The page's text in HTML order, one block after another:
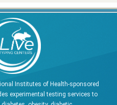
Institutes of Health-sponsored
experimental testing services to